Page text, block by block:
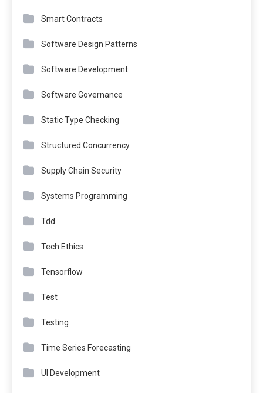
Smart Contracts
Software Design Patterns
Software Development
Software Governance
Static Type Checking
Structured Concurrency
Supply Chain Security
Systems Programming
Tdd
Tech Ethics
Tensorflow
Test
Testing
Time Series Forecasting
UI Development